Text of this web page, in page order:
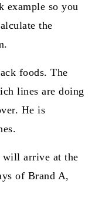
example so you
the
foods. The
lines are doing
He is
will arrive at the
of Brand A,